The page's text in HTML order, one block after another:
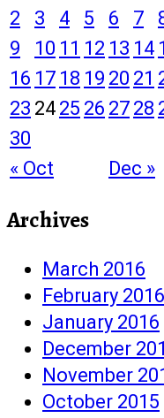
« Oct Dec »
2
3 4 5 6 7
9
10 11 12 13 14
16 17 18 19 20 21
23 24 25 26 27 28
30
Archives
March 2016
February 2016
January 2016
December
November
October 2015